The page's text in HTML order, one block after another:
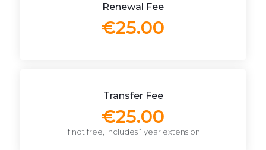
Renewal Fee
€25.00
Transfer Fee
€25.00
if not free, includes 1 year extension